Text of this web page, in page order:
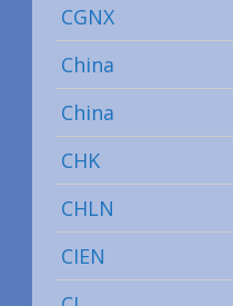
CGNX
China
China
CHK
CHLN
CIEN